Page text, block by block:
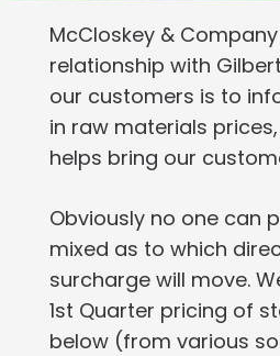
McCloskey &
relationship with
our customers is to
in raw materials
helps bring our
Obviously no one can
mixed as to which
surcharge will move.
1st Quarter pricing of
below (from various